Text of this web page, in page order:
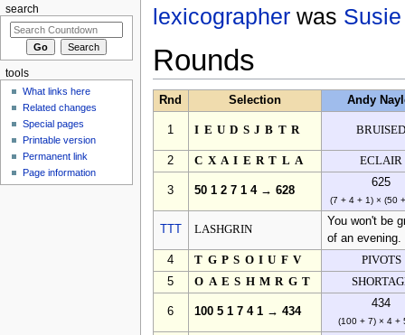
lexicographerwas
Rounds
Rnd Selection Andy
1 IEUDSJBTR
2 CXAIERTLA ECLAIR
3 50 1 2 7 1 4 → 628
625
(7 + 4 + 1) × (50
LASHGRIN
You won't be
of an evening.
4
TGPSOIUFV
PIVOTS
5
OAESHMRGT
6 100 5 1 7 4 1 → 434
434
(100 + 7) × 4 +
search
tools
What links here
Related changes
Special pages
Printable version
Permanent link
Page information